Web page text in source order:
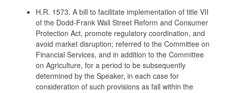
H.R. 1573. A bill to facilitate implementation of title VII
of the Dodd-Frank Wall Street Reform and Consumer
Protection Act, promote regulatory coordination, and
avoid market disruption; referred to the Committee on
Financial Services, and in addition to the Committee
on Agriculture, for a period to be subsequently
determined by the Speaker, in each case for
consideration of such provisions as fall within the